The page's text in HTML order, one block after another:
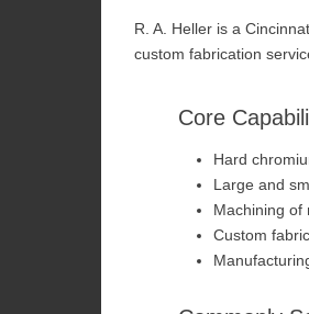
R. A. Heller is a
custom fabrication
Core
Hard
Large and
Machining of
Custom